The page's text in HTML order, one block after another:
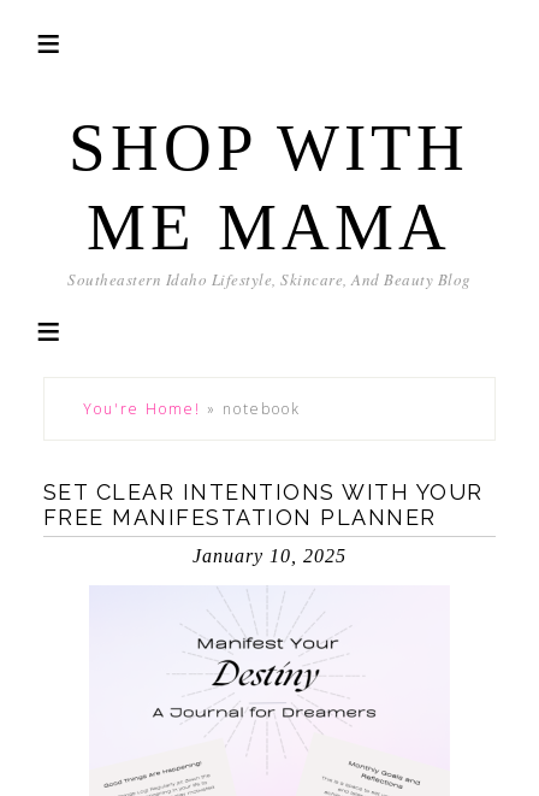
SHOP WITH
ME MAMA
Southeastern Idaho Lifestyle, Skincare, And Beauty Blog
You're Home! » notebook
SET CLEAR INTENTIONS WITH YOUR
FREE MANIFESTATION PLANNER
January 10, 2025